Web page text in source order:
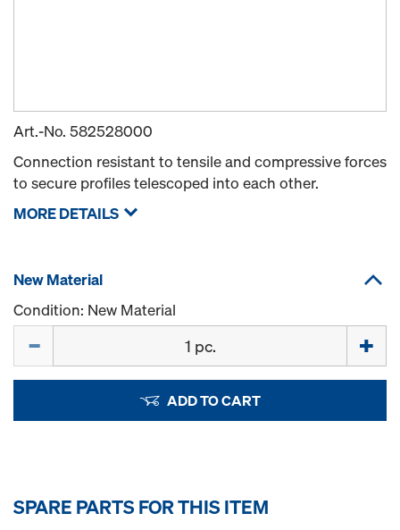
Art.-No. 582528000
Connection resistant to tensile and compressive forces
to secure profiles telescoped into each other.
MORE DETAILS
New Material
Condition: New Material
ADD TO CART
SPARE PARTS FOR THIS ITEM